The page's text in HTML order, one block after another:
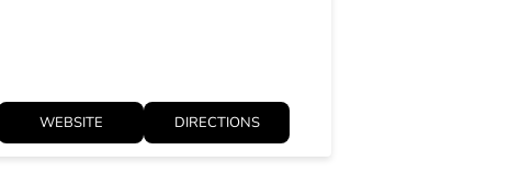
WEBSITE DIRECTIONS